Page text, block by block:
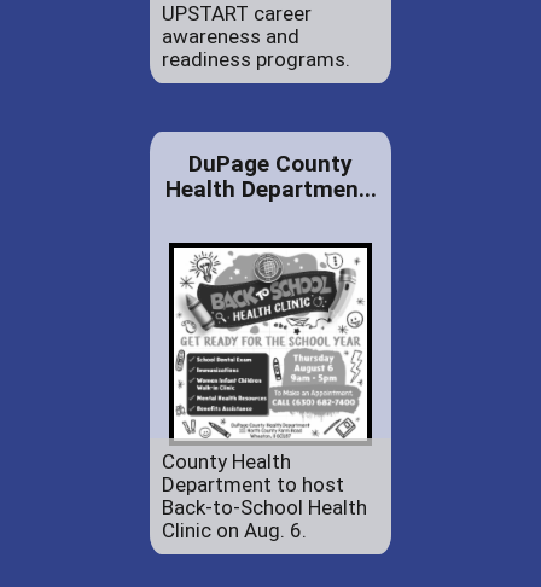
UPSTART career
awareness and
readiness programs.
DuPage County
Health Departmen...
County Health
Department to host
Back-to-School Health
Clinic on Aug. 6.